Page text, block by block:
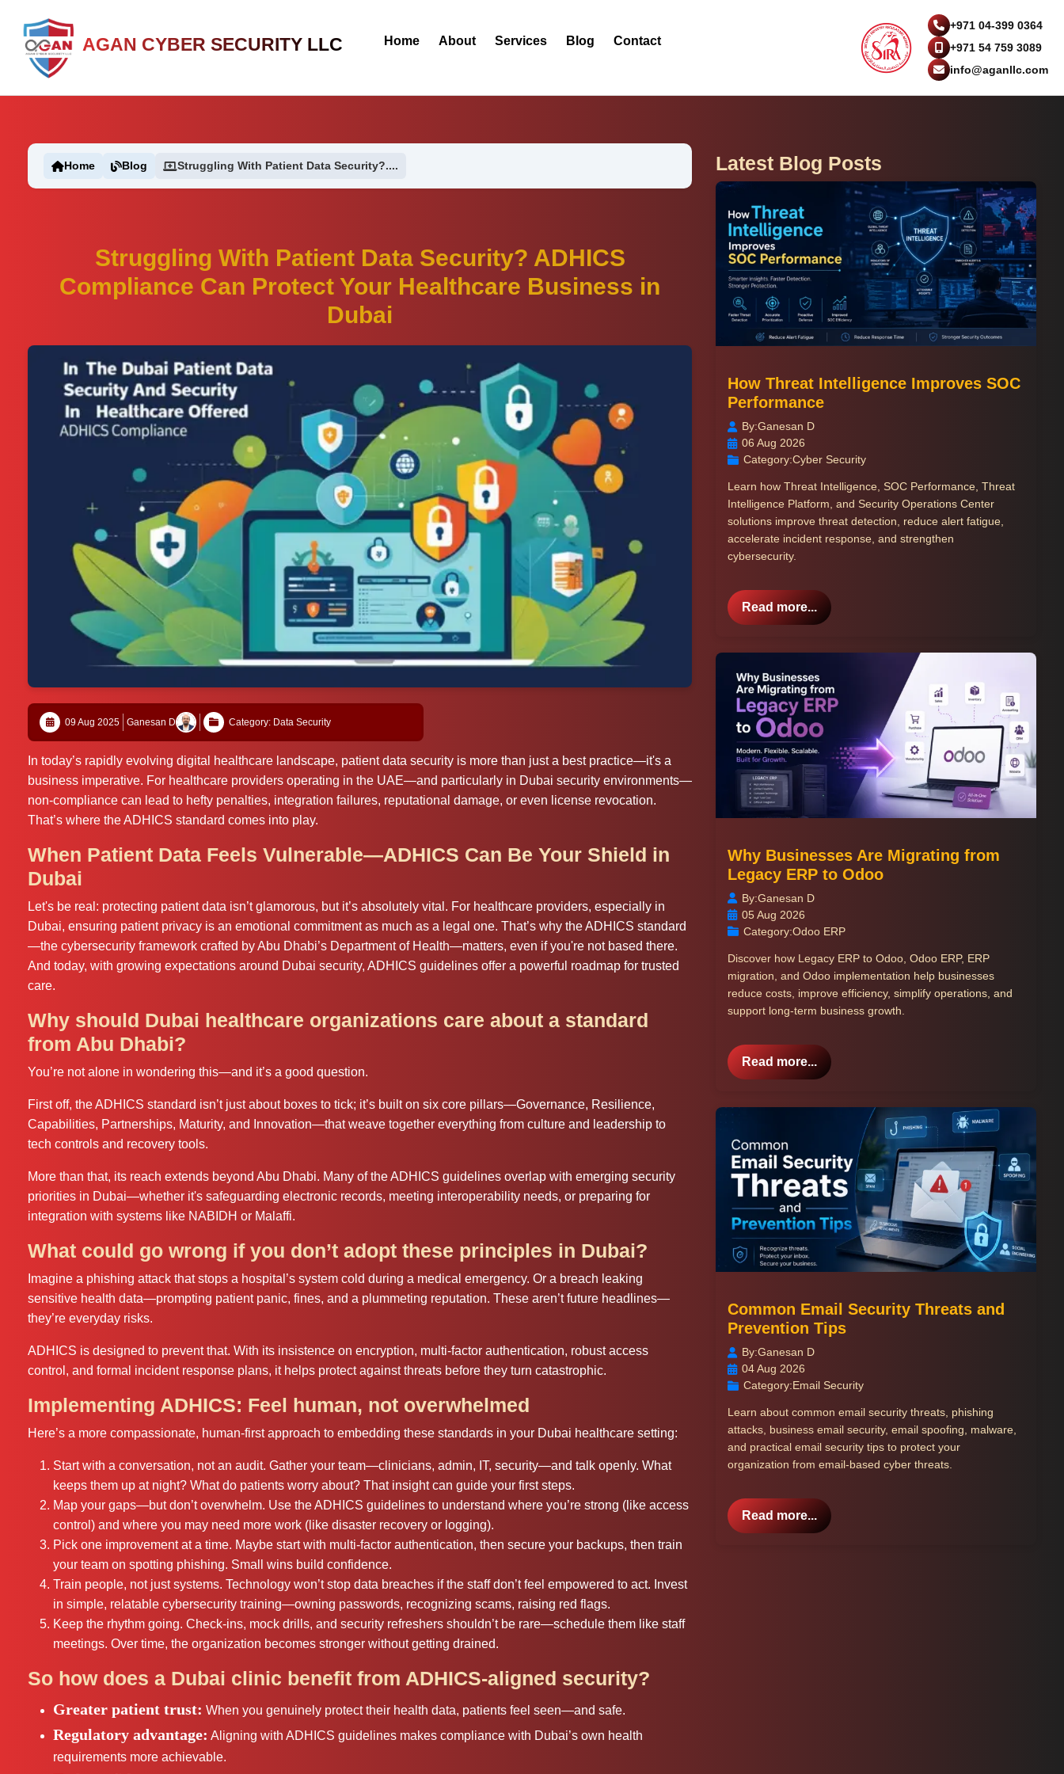
AGAN CYBER SECURITY LLC Home About Services Blog Contact
+971 04-399 0364
+971 54 759 3089
info@aganllc.com
Home Blog Struggling With Patient Data Security?....
Struggling With Patient Data Security? ADHICS
Compliance Can Protect Your Healthcare Business in
Dubai
09 Aug 2025 Ganesan D Category: Data Security
In today’s rapidly evolving digital healthcare landscape, patient data security is more than just a best practice—it's a
business imperative. For healthcare providers operating in the UAE—and particularly in Dubai security environments—
non‑compliance can lead to hefty penalties, integration failures, reputational damage, or even license revocation.
That’s where the ADHICS standard comes into play.
When Patient Data Feels Vulnerable—ADHICS Can Be Your Shield in
Dubai
Let's be real: protecting patient data isn’t glamorous, but it’s absolutely vital. For healthcare providers, especially in
Dubai, ensuring patient privacy is an emotional commitment as much as a legal one. That’s why the ADHICS standard
—the cybersecurity framework crafted by Abu Dhabi’s Department of Health—matters, even if you're not based there.
And today, with growing expectations around Dubai security, ADHICS guidelines offer a powerful roadmap for trusted
care.
Why should Dubai healthcare organizations care about a standard
from Abu Dhabi?
You’re not alone in wondering this—and it’s a good question.
First off, the ADHICS standard isn’t just about boxes to tick; it’s built on six core pillars—Governance, Resilience,
Capabilities, Partnerships, Maturity, and Innovation—that weave together everything from culture and leadership to
tech controls and recovery tools.
More than that, its reach extends beyond Abu Dhabi. Many of the ADHICS guidelines overlap with emerging security
priorities in Dubai—whether it's safeguarding electronic records, meeting interoperability needs, or preparing for
integration with systems like NABIDH or Malaffi.
What could go wrong if you don’t adopt these principles in Dubai?
Imagine a phishing attack that stops a hospital’s system cold during a medical emergency. Or a breach leaking
sensitive health data—prompting patient panic, fines, and a plummeting reputation. These aren’t future headlines—
they’re everyday risks.
ADHICS is designed to prevent that. With its insistence on encryption, multi‑factor authentication, robust access
control, and formal incident response plans, it helps protect against threats before they turn catastrophic.
Implementing ADHICS: Feel human, not overwhelmed
Here’s a more compassionate, human-first approach to embedding these standards in your Dubai healthcare setting:
Start with a conversation, not an audit. Gather your team—clinicians, admin, IT, security—and talk openly. What
keeps them up at night? What do patients worry about? That insight can guide your first steps.
Map your gaps—but don’t overwhelm. Use the ADHICS guidelines to understand where you’re strong (like access
control) and where you may need more work (like disaster recovery or logging).
Pick one improvement at a time. Maybe start with multi-factor authentication, then secure your backups, then train
your team on spotting phishing. Small wins build confidence.
Train people, not just systems. Technology won’t stop data breaches if the staff don’t feel empowered to act. Invest
in simple, relatable cybersecurity training—owning passwords, recognizing scams, raising red flags.
Keep the rhythm going. Check‑ins, mock drills, and security refreshers shouldn’t be rare—schedule them like staff
meetings. Over time, the organization becomes stronger without getting drained.
So how does a Dubai clinic benefit from ADHICS-aligned security?
Greater patient trust: When you genuinely protect their health data, patients feel seen—and safe.
Regulatory advantage: Aligning with ADHICS guidelines makes compliance with Dubai’s own health
requirements more achievable.
Latest Blog Posts
How Threat Intelligence Improves SOC
Performance
By:Ganesan D
06 Aug 2026
Category:Cyber Security
Learn how Threat Intelligence, SOC Performance, Threat
Intelligence Platform, and Security Operations Center
solutions improve threat detection, reduce alert fatigue,
accelerate incident response, and strengthen
cybersecurity.
Read more...
Why Businesses Are Migrating from
Legacy ERP to Odoo
By:Ganesan D
05 Aug 2026
Category:Odoo ERP
Discover how Legacy ERP to Odoo, Odoo ERP, ERP
migration, and Odoo implementation help businesses
reduce costs, improve efficiency, simplify operations, and
support long-term business growth.
Read more...
Common Email Security Threats and
Prevention Tips
By:Ganesan D
04 Aug 2026
Category:Email Security
Learn about common email security threats, phishing
attacks, business email security, email spoofing, malware,
and practical email security tips to protect your
organization from email-based cyber threats.
Read more...